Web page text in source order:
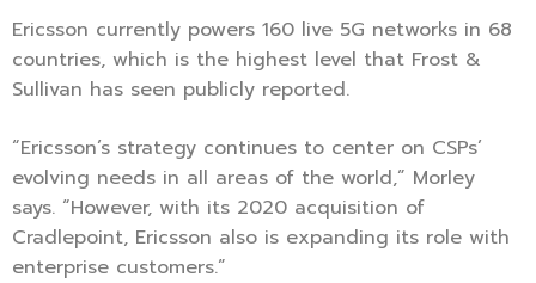
Ericsson currently powers 160 live 5G networks in 68
countries, which is the highest level that Frost &
Sullivan has seen publicly reported.
“Ericsson’s strategy continues to center on CSPs’
evolving needs in all areas of the world,” Morley
says. “However, with its 2020 acquisition of
Cradlepoint, Ericsson also is expanding its role with
enterprise customers.”